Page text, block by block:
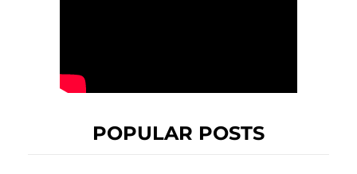
POPULAR POSTS